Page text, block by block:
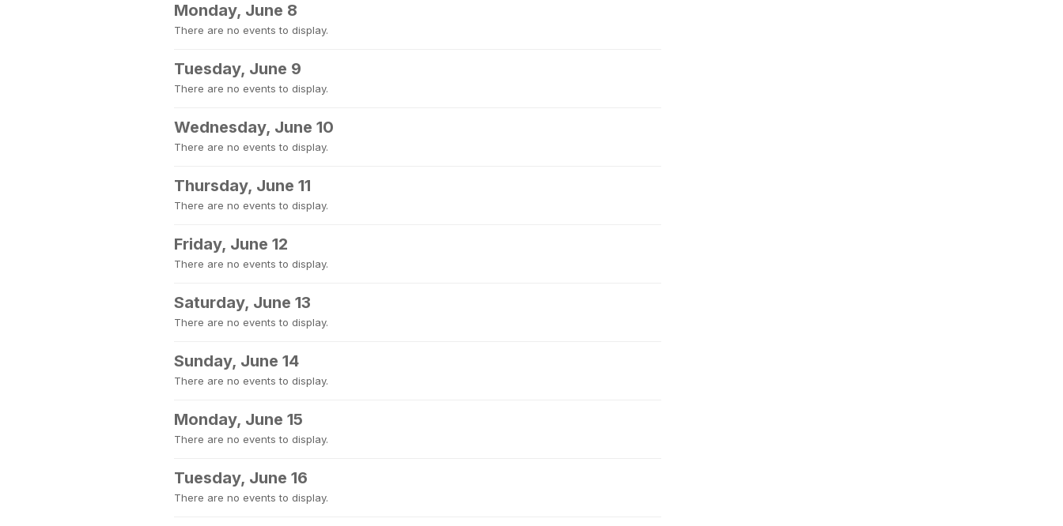
Monday, June 8
There are no events to display.
Tuesday, June 9
There are no events to display.
Wednesday, June 10
There are no events to display.
Thursday, June 11
There are no events to display.
Friday, June 12
There are no events to display.
Saturday, June 13
There are no events to display.
Sunday, June 14
There are no events to display.
Monday, June 15
There are no events to display.
Tuesday, June 16
There are no events to display.